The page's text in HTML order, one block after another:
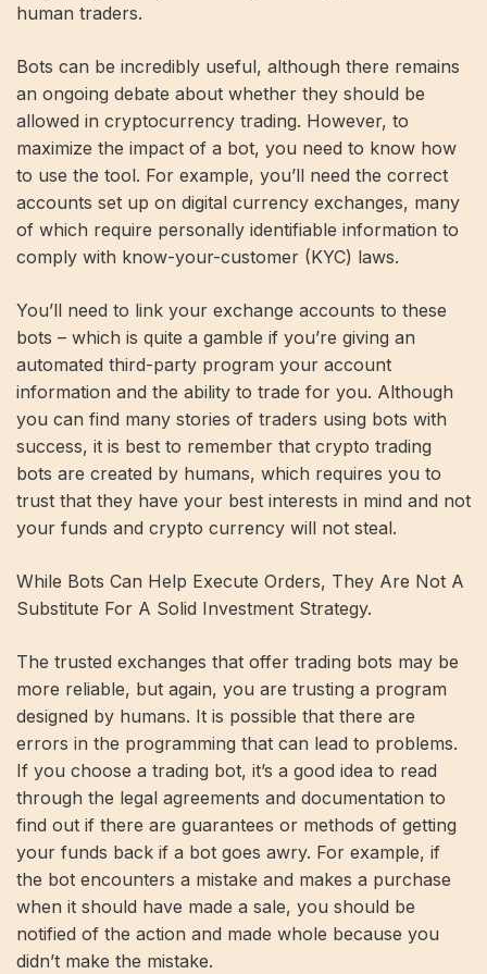
human traders.
Bots can be incredibly useful, although there remains
an ongoing debate about whether they should be
allowed in cryptocurrency trading. However, to
maximize the impact of a bot, you need to know how
to use the tool. For example, you’ll need the correct
accounts set up on digital currency exchanges, many
of which require personally identifiable information to
comply with know-your-customer (KYC) laws.
You’ll need to link your exchange accounts to these
bots – which is quite a gamble if you’re giving an
automated third-party program your account
information and the ability to trade for you. Although
you can find many stories of traders using bots with
success, it is best to remember that crypto trading
bots are created by humans, which requires you to
trust that they have your best interests in mind and not
your funds and crypto currency will not steal.
While Bots Can Help Execute Orders, They Are Not A
Substitute For A Solid Investment Strategy.
The trusted exchanges that offer trading bots may be
more reliable, but again, you are trusting a program
designed by humans. It is possible that there are
errors in the programming that can lead to problems.
If you choose a trading bot, it’s a good idea to read
through the legal agreements and documentation to
find out if there are guarantees or methods of getting
your funds back if a bot goes awry. For example, if
the bot encounters a mistake and makes a purchase
when it should have made a sale, you should be
notified of the action and made whole because you
didn’t make the mistake.